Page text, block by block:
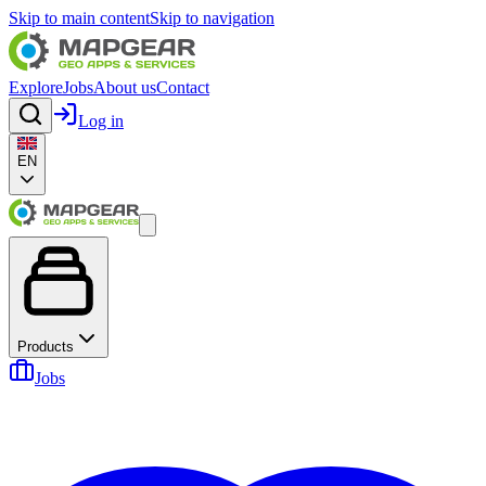
Skip to main contentSkip to navigation
ExploreJobsAbout usContact
Log in
EN
Products
Jobs